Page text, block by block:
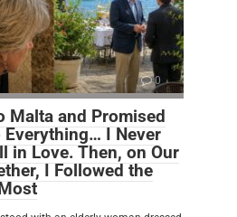
0
Malta and Promised
Everything… I Never
in Love. Then, on Our
I Followed the